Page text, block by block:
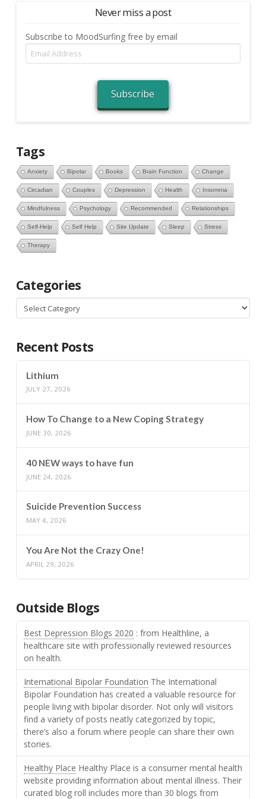
Never miss a post
Subscribe to MoodSurfing free by email
Email
Address
Subscribe
Tags
Anxiety Bipolar Books Brain Function Change
Circadian Couples Depression Health Insomnia
Mindfulness Psychology Recommended Relationships
Self-Help Self Help Site Update Sleep Stress
Therapy
Categories
Categories
Recent Posts
Lithium
JULY 27, 2026
How To Change to a New Coping Strategy
JUNE 30, 2026
40 NEW ways to have fun
JUNE 24, 2026
Suicide Prevention Success
MAY 4, 2026
You Are Not the Crazy One!
APRIL 29, 2026
Outside Blogs
Best Depression Blogs 2020 : from Healthline, a
healthcare site with professionally reviewed resources
on health.
International Bipolar Foundation The International
Bipolar Foundation has created a valuable resource for
people living with bipolar disorder. Not only will visitors
find a variety of posts neatly categorized by topic,
there’s also a forum where people can share their own
stories.
Healthy Place Healthy Place is a consumer mental health
website providing information about mental illness. Their
curated blog roll includes more than 30 blogs from